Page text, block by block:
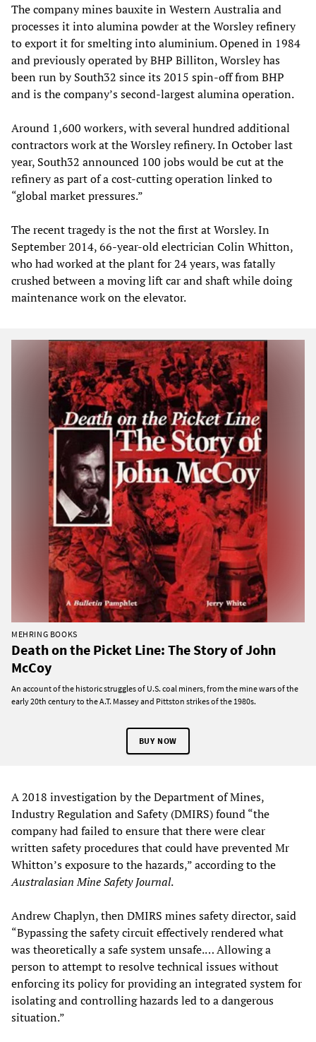
The company mines bauxite in Western Australia and
processes it into alumina powder at the Worsley refinery
to export it for smelting into aluminium. Opened in 1984
and previously operated by BHP Billiton, Worsley has
been run by South32 since its 2015 spin-off from BHP
and is the company’s second-largest alumina operation.
Around 1,600 workers, with several hundred additional
contractors work at the Worsley refinery. In October last
year, South32 announced 100 jobs would be cut at the
refinery as part of a cost-cutting operation linked to
“global market pressures.”
The recent tragedy is the not the first at Worsley. In
September 2014, 66-year-old electrician Colin Whitton,
who had worked at the plant for 24 years, was fatally
crushed between a moving lift car and shaft while doing
maintenance work on the elevator.
MEHRING BOOKS
Death on the Picket Line: The Story of John
McCoy
An account of the historic struggles of U.S. coal miners, from the mine wars of the
early 20th century to the A.T. Massey and Pittston strikes of the 1980s.
BUY NOW
A 2018 investigation by the Department of Mines,
Industry Regulation and Safety (DMIRS) found “the
company had failed to ensure that there were clear
written safety procedures that could have prevented Mr
Whitton’s exposure to the hazards,” according to the
Australasian Mine Safety Journal.
Andrew Chaplyn, then DMIRS mines safety director, said
“Bypassing the safety circuit effectively rendered what
was theoretically a safe system unsafe.… Allowing a
person to attempt to resolve technical issues without
enforcing its policy for providing an integrated system for
isolating and controlling hazards led to a dangerous
situation.”